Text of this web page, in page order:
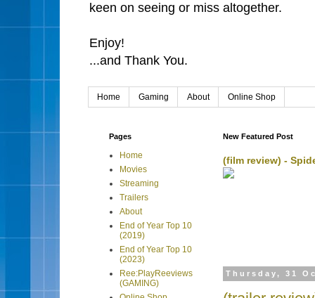
keen on seeing or miss altogether.
Enjoy!
...and Thank You.
Home Gaming About Online Shop
New Featured Post
(film review) -
Thursday, 31
Pages
Home
Movies
Streaming
Trailers
About
End of Year Top 10
(2019)
End of Year Top 10
(2023)
Ree:PlayReeviews
(GAMING)